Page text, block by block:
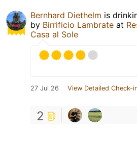
Bernhard Diethelm is
by Birrificio Lambrate at
Casa al Sole
27 Jul 26 View Detailed Check-
2